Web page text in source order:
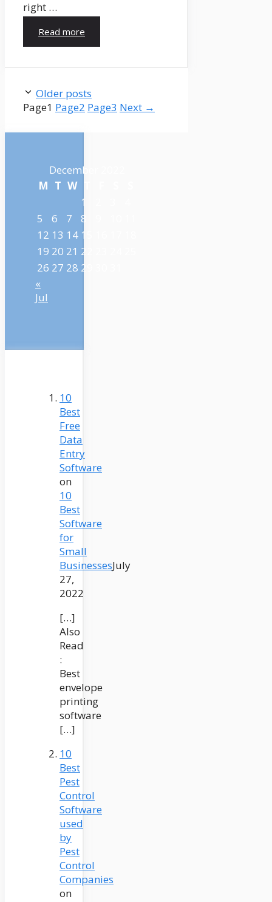
right …
Read more
Older posts
Page1 Page2 Page3 Next →
December 2022
M T W
1
5
6 7 8
12 13 14 15
19 20 21 22
26 27 28 29
«
Jul
10
Best
Free
Data
Entry
Software
on
10
Best
Software
for
Small
BusinessesJuly
27,
2022
[…]
Also
Read
:
Best
envelope
printing
software
[…]
10
Best
Pest
Control
Software
used
by
Pest
Control
Companies
on